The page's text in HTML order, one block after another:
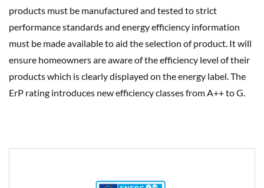
products must be manufactured and tested to strict
performance standards and energy efficiency information
must be made available to aid the selection of product. It will
ensure homeowners are aware of the efficiency level of their
products which is clearly displayed on the energy label. The
ErP rating introduces new efficiency classes from A++ to G.